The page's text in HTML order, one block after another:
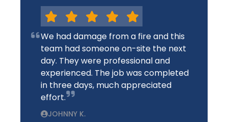
We had damage from a fire and this
team had someone on-site the next
day. They were professional and
experienced. The job was completed
in three days, much appreciated
effort.
JOHNNY K.